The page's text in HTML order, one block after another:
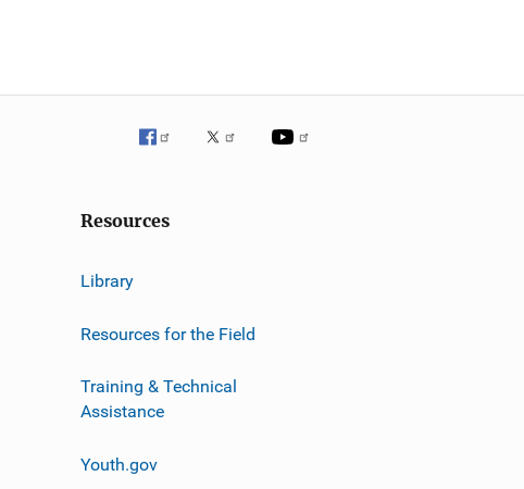
Resources
Library
Resources for the Field
Training & Technical
Assistance
Youth.gov